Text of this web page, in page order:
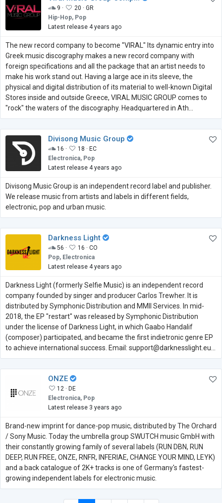
9 · 20 · GR
Hip-Hop, Pop
Latest release 4 years ago
The new record company to become "VIRAL" Its dynamic entry into
Greek music discography makes a new record company with
foreign specifications and all the package that an artist needs to
make his work stand out. Having a large ace in its sleeve, the
physical and digital distribution of its material to well-known Digital
Stores inside and outside Greece, VIRAL MUSIC GROUP comes to
"rock" the waters of the discography. Headquartered in Ath...
Divisong Music Group
16 · 18 · EC
Electronica, Pop
Latest release 4 years ago
Divisong Music Group is an independent record label and publisher.
We release music from artists and labels in different fields,
electronic, pop and urban music.
Darkness Light
56 · 16 · CO
Pop, Electronica
Latest release 4 years ago
Darkness Light (formerly Selfie Music) is an independent record
company founded by singer and producer Carlos Trewher. It is
distributed by Symphonic Distribution and MMII Services. In mid-
2018, the EP "restart" was released by Symphonic Distribution
under the license of Darkness Light, in which Gaabo Handalif
(composer) participated, and became the first indietronic genre EP
to achieve international success. Email: support@darknesslight.eu...
ONZE
12 · DE
Electronica, Pop
Latest release 3 years ago
Brand-new imprint for dance-pop music, distributed by The Orchard
/ Sony Music. Today the umbrella group SWUTCH music GmbH with
their constantly growing family of several labels (RUN DBN, RUN
DEEP, RUN FREE, ONZE, RNFR, INFERIAE, CHANGE YOUR MIND, LEYK)
and a back catalogue of 2K+ tracks is one of Germany's fastest-
growing independent labels for electronic music.